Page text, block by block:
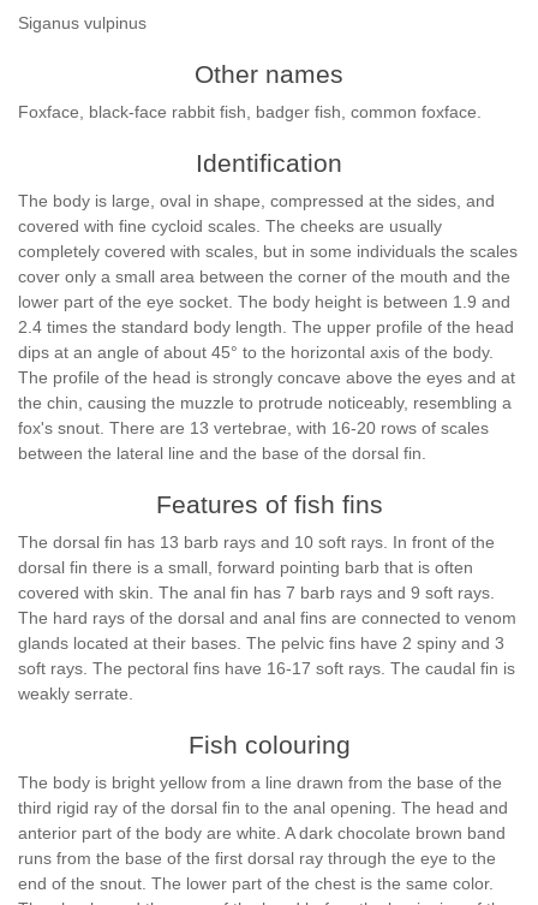
Siganus vulpinus
Other names
Foxface, black-face rabbit fish, badger fish, common foxface.
Identification
The body is large, oval in shape, compressed at the sides, and
covered with fine cycloid scales. The cheeks are usually
completely covered with scales, but in some individuals the scales
cover only a small area between the corner of the mouth and the
lower part of the eye socket. The body height is between 1.9 and
2.4 times the standard body length. The upper profile of the head
dips at an angle of about 45° to the horizontal axis of the body.
The profile of the head is strongly concave above the eyes and at
the chin, causing the muzzle to protrude noticeably, resembling a
fox's snout. There are 13 vertebrae, with 16-20 rows of scales
between the lateral line and the base of the dorsal fin.
Features of fish fins
The dorsal fin has 13 barb rays and 10 soft rays. In front of the
dorsal fin there is a small, forward pointing barb that is often
covered with skin. The anal fin has 7 barb rays and 9 soft rays.
The hard rays of the dorsal and anal fins are connected to venom
glands located at their bases. The pelvic fins have 2 spiny and 3
soft rays. The pectoral fins have 16-17 soft rays. The caudal fin is
weakly serrate.
Fish colouring
The body is bright yellow from a line drawn from the base of the
third rigid ray of the dorsal fin to the anal opening. The head and
anterior part of the body are white. A dark chocolate brown band
runs from the base of the first dorsal ray through the eye to the
end of the snout. The lower part of the chest is the same color.